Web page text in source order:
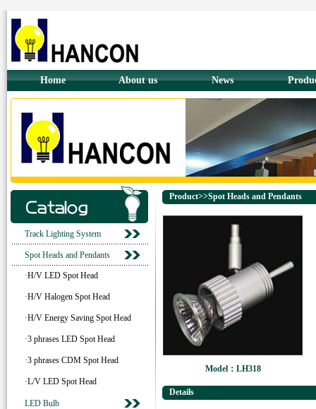
Home About us News
Track Lighting System
Spot Heads and Pendants
·H/V LED Spot Head
·H/V Halogen Spot Head
·H/V Energy Saving Spot Head
·3 phrases LED Spot Head
·3 phrases CDM Spot Head
·L/V LED Spot Head
LED Bulb
Product>>Spot Heads and Pendants
Model：LH318
Details